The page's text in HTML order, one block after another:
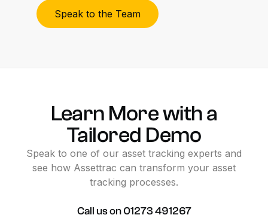
Speak to the Team
Learn Morewitha
Tailored Demo
Speak to one of our asset tracking experts and
see how Assettrac can transform your asset
tracking processes.
Calluson 01273491267